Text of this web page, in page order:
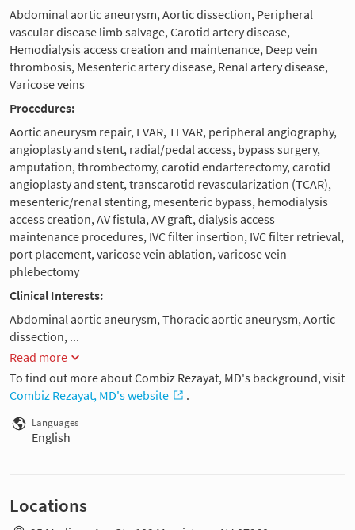
Abdominal aortic aneurysm, Aortic dissection, Peripheral
vascular disease limb salvage, Carotid artery disease,
Hemodialysis access creation and maintenance, Deep vein
thrombosis, Mesenteric artery disease, Renal artery disease,
Varicose veins
Procedures:
Aortic aneurysm repair, EVAR, TEVAR, peripheral angiography,
angioplasty and stent, radial/pedal access, bypass surgery,
amputation, thrombectomy, carotid endarterectomy, carotid
angioplasty and stent, transcarotid revascularization (TCAR),
mesenteric/renal stenting, mesenteric bypass, hemodialysis
access creation, AV fistula, AV graft, dialysis access
maintenance procedures, IVC filter insertion, IVC filter retrieval,
port placement, varicose vein ablation, varicose vein
phlebectomy
Clinical Interests:
Abdominal aortic aneurysm, Thoracic aortic aneurysm, Aortic
dissection, ...
Read more
To find out more about Combiz Rezayat, MD's background, visit
Combiz Rezayat, MD's website
.
Languages
English
Locations